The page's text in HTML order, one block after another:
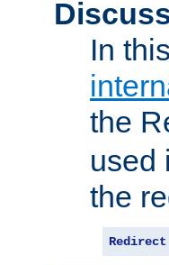
In
the
used
the
Redirect